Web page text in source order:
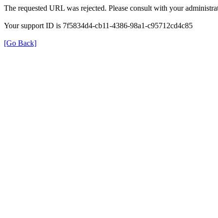
The requested URL was rejected. Please consult with your
Your support ID is 7f5834d4-cb11-4386-98a1-c95712cd4c85
[Go Back]